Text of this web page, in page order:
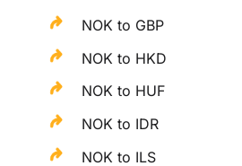
NOK to GBP
NOK to HKD
NOK to HUF
NOK to IDR
NOK to ILS